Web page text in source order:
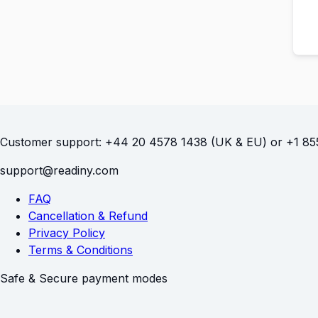
Customer support: (UK & EU) or
FAQ
Cancellation & Refund
Privacy Policy
Terms & Conditions
Safe & Secure payment modes